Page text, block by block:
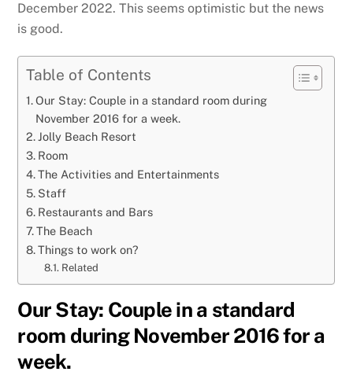
December 2022. This seems optimistic but the news
is good.
Table of Contents
Our Stay: Couple in a standard room during
November 2016 for a week.
Jolly Beach Resort
Room
The Activities and Entertainments
Staff
Restaurants and Bars
The Beach
Things to work on?
Related
Our Stay: Couple in a standard
room during November 2016 for a
week.